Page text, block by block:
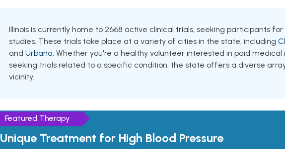
Illinois is currently home to 2668 active clinical trials, seeking participants
studies. These trials take place at a variety of cities in the state, including
and Urbana. Whether you're a healthy volunteer interested in paid medical
seeking trials related to a specific condition, the state offers a diverse
vicinity.
Featured Therapy
Unique Treatment for High Blood Pressure